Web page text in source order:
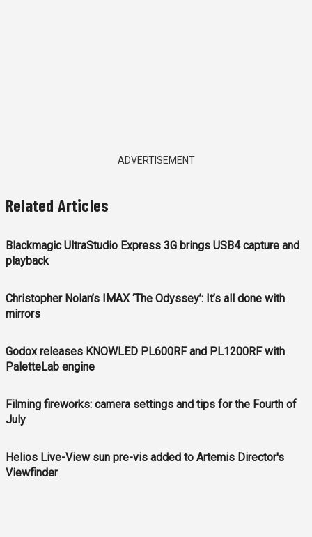
ADVERTISEMENT
Related Articles
Blackmagic UltraStudio Express 3G brings USB4 capture and
playback
Christopher Nolan’s IMAX ‘The Odyssey’: It’s all done with
mirrors
Godox releases KNOWLED PL600RF and PL1200RF with
PaletteLab engine
Filming fireworks: camera settings and tips for the Fourth of
July
Helios Live-View sun pre-vis added to Artemis Director's
Viewfinder